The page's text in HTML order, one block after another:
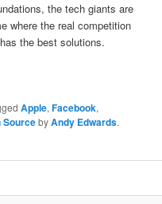
the tech giants are
where the real competition
the best solutions.
Apple,Facebook,
SourcebyAndy Edwards.